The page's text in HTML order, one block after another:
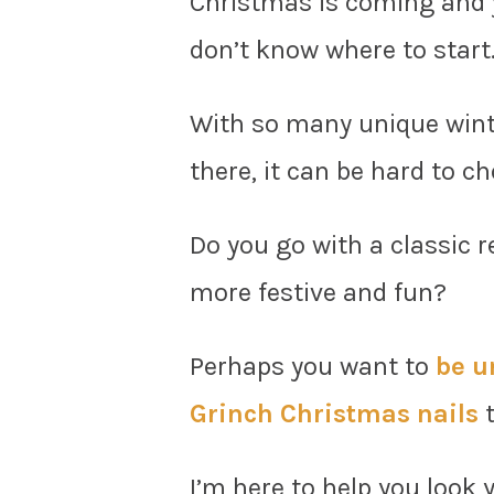
don’t know where to
With so many unique
there, it can be hard to
Do you go with a classic
more festive and fun?
Perhaps you want to be
Grinch Christmas nails
I’m here to help you